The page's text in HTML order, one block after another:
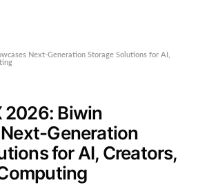
Next-Generation Storage Solutions for AI,
2026: Biwin
Generation
for AI, Creators,